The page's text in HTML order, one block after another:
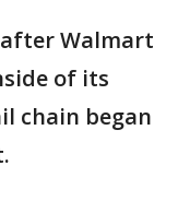
Walmart
of its
chain began